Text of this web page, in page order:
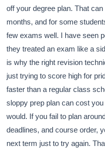
off your degree plan. That
months, and for some
few exams well. I have seen
they treated an exam like a
is why the right revision
just trying to score high for
faster than a regular class
sloppy prep plan can cost
would. If you fail to plan
deadlines, and course order,
next term just to try again.